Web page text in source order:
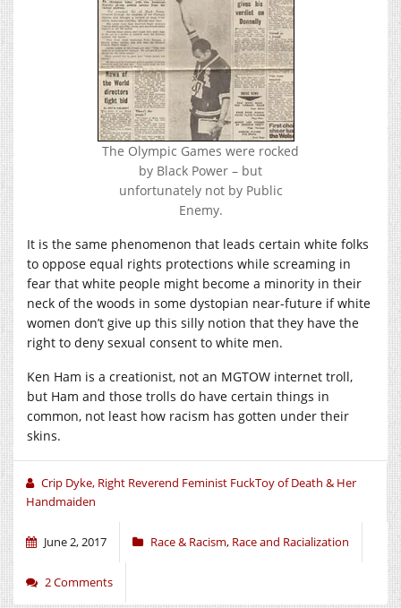
The Olympic Games were rocked
by Black Power – but
unfortunately not by Public
Enemy.
It is the same phenomenon that leads certain white folks
to oppose equal rights protections while screaming in
fear that white people might become a minority in their
neck of the woods in some dystopian near-future if white
women don’t give up this silly notion that they have the
right to deny sexual consent to white men.
Ken Ham is a creationist, not an MGTOW internet troll,
but Ham and those trolls do have certain things in
common, not least how racism has gotten under their
skins.
Crip Dyke, Right Reverend Feminist FuckToy of Death & Her
Handmaiden
June 2, 2017 Race & Racism, Race and Racialization
2 Comments